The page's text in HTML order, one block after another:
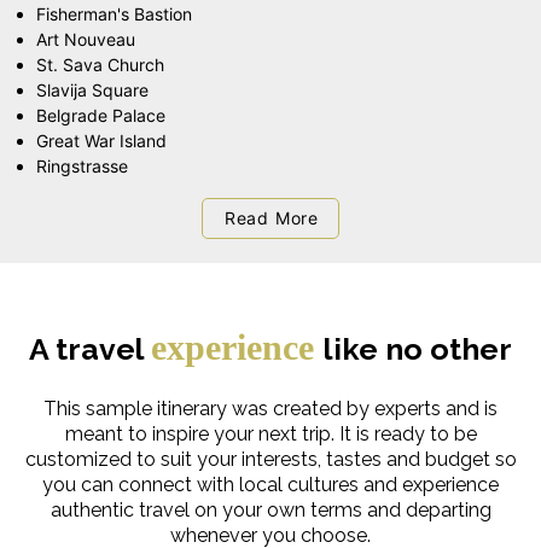
Fisherman's Bastion
Art Nouveau
St. Sava Church
Slavija Square
Belgrade Palace
Great War Island
Ringstrasse
Read More
A travel experience like no other
This sample itinerary was created by experts and is
meant to inspire your next trip. It is ready to be
customized to suit your interests, tastes and budget so
you can connect with local cultures and experience
authentic travel on your own terms and departing
whenever you choose.